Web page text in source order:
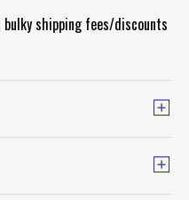
shipping fees/discounts